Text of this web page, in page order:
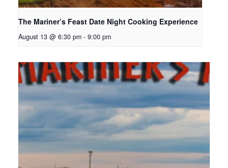
The Mariner’s Feast Date Night Cooking Experience
August 13 @ 6:30 pm - 9:00 pm